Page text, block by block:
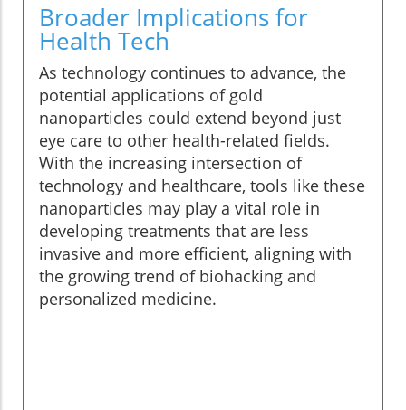
Broader Implications for
Health Tech
As technology continues to advance, the
potential applications of gold
nanoparticles could extend beyond just
eye care to other health-related fields.
With the increasing intersection of
technology and healthcare, tools like these
nanoparticles may play a vital role in
developing treatments that are less
invasive and more efficient, aligning with
the growing trend of biohacking and
personalized medicine.